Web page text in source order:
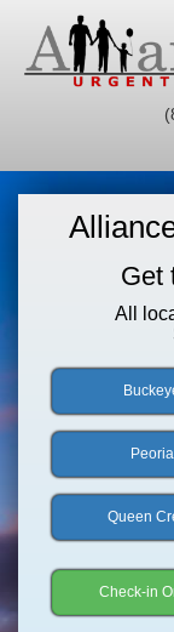
Get
All
Peoria
Queen
Check-in